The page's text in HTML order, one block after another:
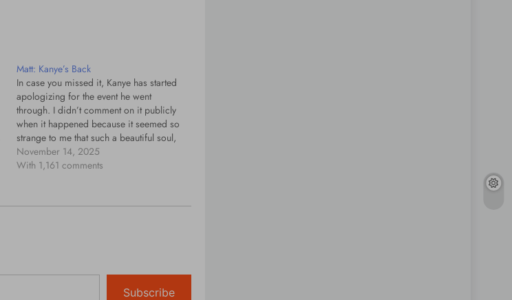
Matt: Kanye’s Back
In case you missed it, Kanye has started
apologizing for the event he went
through. I didn’t comment on it publicly
when it happened because it seemed so
strange to me that such a beautiful soul,
who had created so much life-changing
music with so much love, could express
November 14, 2025
With 1,161 comments
Subscribe